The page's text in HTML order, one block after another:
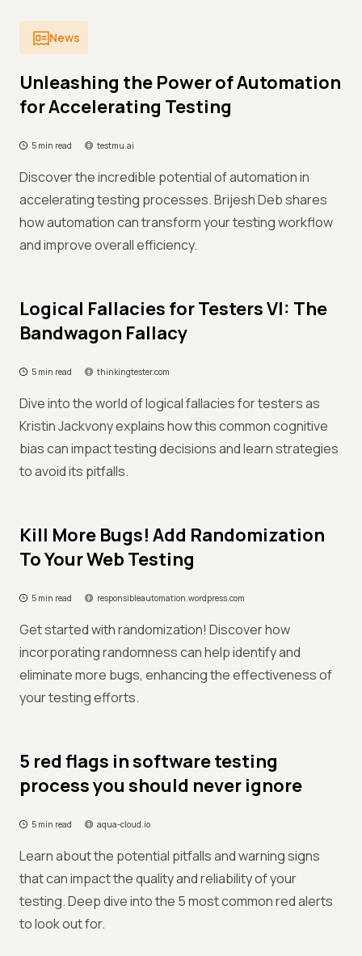
News
Unleashing the Power of Automation
for Accelerating Testing
5 min read testmu.ai
Discover the incredible potential of automation in
accelerating testing processes. Brijesh Deb shares
how automation can transform your testing workflow
and improve overall efficiency.
Logical Fallacies for Testers VI: The
Bandwagon Fallacy
5 min read thinkingtester.com
Dive into the world of logical fallacies for testers as
Kristin Jackvony explains how this common cognitive
bias can impact testing decisions and learn strategies
to avoid its pitfalls.
Kill More Bugs! Add Randomization
To Your Web Testing
5 min read responsibleautomation.wordpress.com
Get started with randomization! Discover how
incorporating randomness can help identify and
eliminate more bugs, enhancing the effectiveness of
your testing efforts.
5 red flags in software testing
process you should never ignore
5 min read aqua-cloud.io
Learn about the potential pitfalls and warning signs
that can impact the quality and reliability of your
testing. Deep dive into the 5 most common red alerts
to look out for.